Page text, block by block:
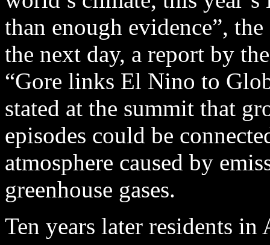
than enough evidence”,
the next day, a report by
“Gore links El Nino to
stated at the summit that
episodes could be
atmosphere caused by
greenhouse gases.
Ten years later residents